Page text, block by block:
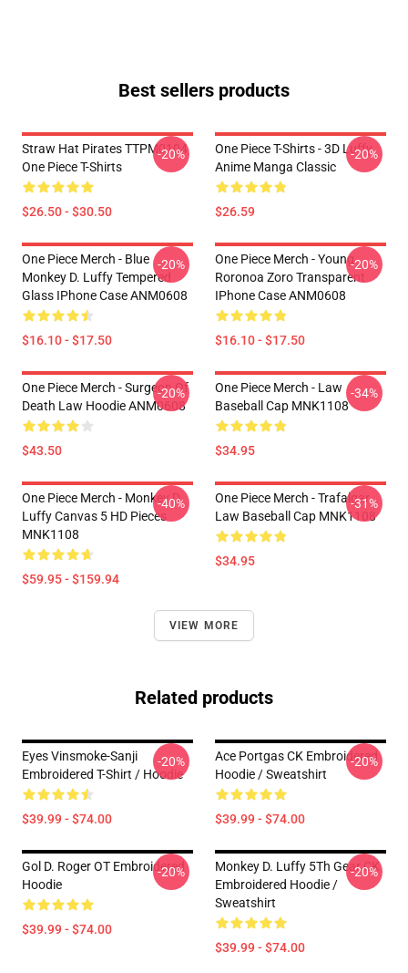
Best sellers products
Straw Hat Pirates TTPM0104
One Piece T-Shirts
$26.50 - $30.50
-20%
One Piece T-Shirts - 3D Luffy
Anime Manga Classic
$26.59
-20%
One Piece Merch - Blue
Monkey D. Luffy Tempered
Glass IPhone Case ANM0608
$16.10 - $17.50
-20%
One Piece Merch - Young
Roronoa Zoro Transparent
IPhone Case ANM0608
$16.10 - $17.50
-20%
One Piece Merch - Surgeon Of
Death Law Hoodie ANM0608
$43.50
-20%
One Piece Merch - Law
Baseball Cap MNK1108
$34.95
-34%
One Piece Merch - Monkey D.
Luffy Canvas 5 HD Pieces
MNK1108
$59.95 - $159.94
-40%
One Piece Merch - Trafalgar
Law Baseball Cap MNK1108
$34.95
-31%
VIEW MORE
Related products
Eyes Vinsmoke-Sanji
Embroidered T-Shirt / Hoodie
$39.99 - $74.00
-20%
Ace Portgas CK Embroidered
Hoodie / Sweatshirt
$39.99 - $74.00
-20%
Gol D. Roger OT Embroidered
Hoodie
$39.99 - $74.00
-20%
Monkey D. Luffy 5Th Gear CK
Embroidered Hoodie /
Sweatshirt
$39.99 - $74.00
-20%